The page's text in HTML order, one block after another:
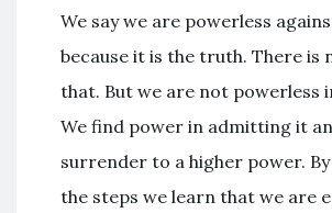
We say we are powerless
because it is the truth. There is
that. But we are not powerless
We find power in admitting it
surrender to a higher power.
the steps we learn that we are